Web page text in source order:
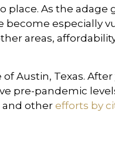
As the adage
become especially
areas,
Austin, Texas.
pre-pandemic
and other efforts by